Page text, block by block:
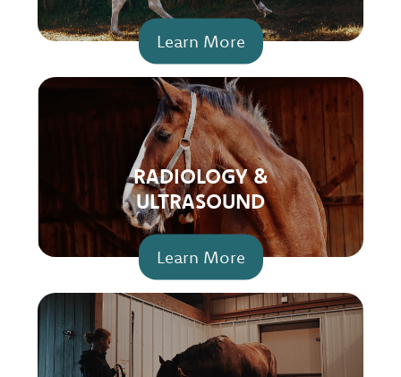
Learn More
RADIOLOGY &
ULTRASOUND
Learn More